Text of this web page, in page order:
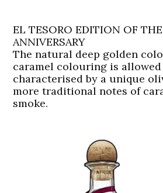
EL TESORO EDITION OF
ANNIVERSARY
The natural deep golden
caramel colouring is allowed
characterised by a unique
more traditional notes of
smoke.